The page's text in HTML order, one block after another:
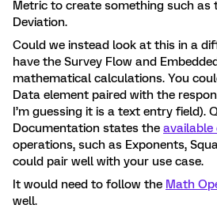
Metric to create something such as
Deviation.
Could we instead look at this in a
have the Survey Flow and
mathematical calculations. You
Data element paired with the
I’m guessing it is a text entry field).
Documentation states the available
operations, such as Exponents,
could pair well with your use case.
It would need to follow the Math
well.